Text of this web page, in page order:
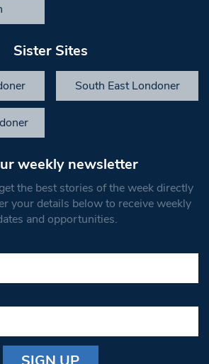
Sister Sites
South East Londoner
weekly newsletter
the best stories of the week directly
your details below to receive weekly
and opportunities.